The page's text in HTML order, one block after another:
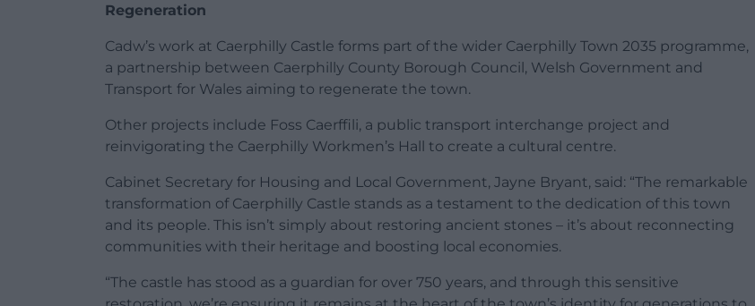
Regeneration
Cadw’s work at Caerphilly Castle forms part of the wider Caerphilly Town 2035 programme,
a partnership between Caerphilly County Borough Council, Welsh Government and
Transport for Wales aiming to regenerate the town.
Other projects include Foss Caerffili, a public transport interchange project and
reinvigorating the Caerphilly Workmen’s Hall to create a cultural centre.
Cabinet Secretary for Housing and Local Government, Jayne Bryant, said: “The remarkable
transformation of Caerphilly Castle stands as a testament to the dedication of this town
and its people. This isn’t simply about restoring ancient stones – it’s about reconnecting
communities with their heritage and boosting local economies.
“The castle has stood as a guardian for over 750 years, and through this sensitive